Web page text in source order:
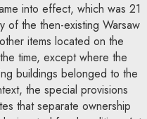
into effect, which was 21
of the then-existing Warsaw
items located on the
time, except where the
buildings belonged to the
the special provisions
that separate ownership